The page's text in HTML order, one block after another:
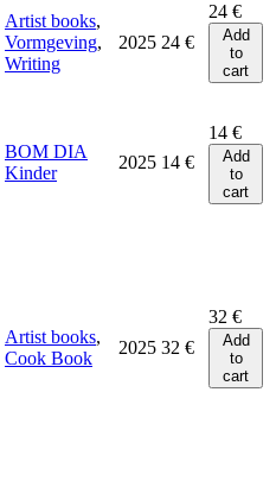
Artist books,
Vormgeving,
Writing
2025 24 €
24 €
Add
to
cart
BOM DIA
Kinder
2025 14 €
14 €
Add
to
cart
Artist books,
Cook Book
2025 32 €
32 €
Add
to
cart